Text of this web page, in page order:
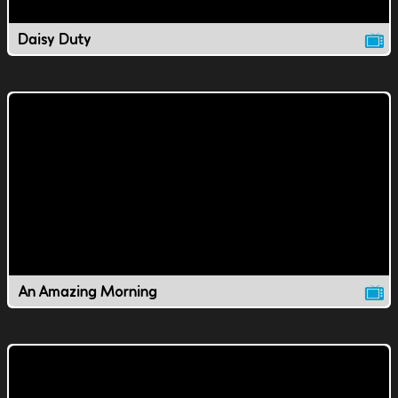
Daisy Duty
An Amazing Morning